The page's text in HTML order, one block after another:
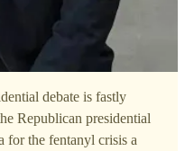
debate is fastly
Republican presidential
for the fentanyl crisis a